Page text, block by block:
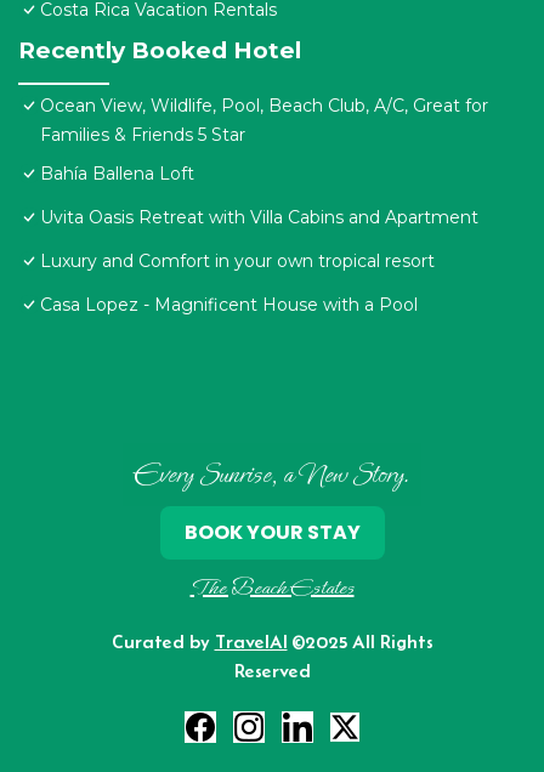
Costa Rica Vacation Rentals
Recently Booked Hotel
Ocean View, Wildlife, Pool, Beach Club, A/C, Great for
Families & Friends 5 Star
Bahía Ballena Loft
Uvita Oasis Retreat with Villa Cabins and Apartment
Luxury and Comfort in your own tropical resort
Casa Lopez - Magnificent House with a Pool
Every Sunrise, a New Story.
The Beach Estates
Curated by TravelAI ©2025 All Rights
Reserved
BOOK YOUR STAY